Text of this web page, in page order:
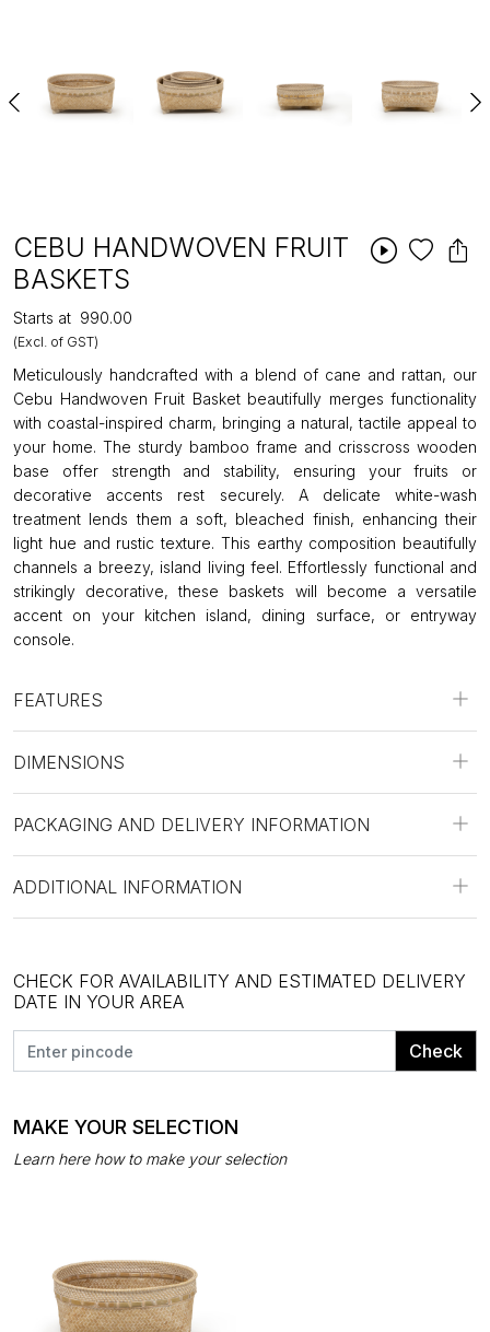
CEBU HANDWOVEN FRUIT
BASKETS
Starts at ₹990.00
(Excl. of GST)
Meticulously handcrafted with a blend of cane and rattan, our
Cebu Handwoven Fruit Basket beautifully merges functionality
with coastal-inspired charm, bringing a natural, tactile appeal to
your home. The sturdy bamboo frame and crisscross wooden
base offer strength and stability, ensuring your fruits or
decorative accents rest securely. A delicate white-wash
treatment lends them a soft, bleached finish, enhancing their
light hue and rustic texture. This earthy composition beautifully
channels a breezy, island living feel. Effortlessly functional and
strikingly decorative, these baskets will become a versatile
accent on your kitchen island, dining surface, or entryway
console.
FEATURES
DIMENSIONS
PACKAGING AND DELIVERY INFORMATION
ADDITIONAL INFORMATION
CHECK FOR AVAILABILITY AND ESTIMATED DELIVERY
DATE IN YOUR AREA
Check
MAKE YOUR SELECTION
Learn here how to make your selection